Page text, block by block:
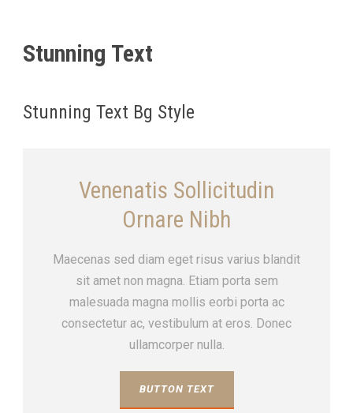
Stunning Text
Stunning Text Bg Style
Venenatis Sollicitudin
Ornare Nibh
Maecenas sed diam eget risus varius blandit
sit amet non magna. Etiam porta sem
malesuada magna mollis eorbi porta ac
consectetur ac, vestibulum at eros. Donec
ullamcorper nulla.
BUTTON TEXT